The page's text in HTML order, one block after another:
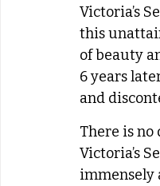
Victoria’s
this
of beauty
6 years
and
There is
Victoria’s
immensely